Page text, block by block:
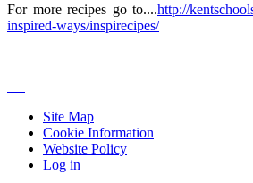
For more recipes go to....http://
inspired-ways/inspirecipes/
Site Map
Cookie Information
Website Policy
Log in